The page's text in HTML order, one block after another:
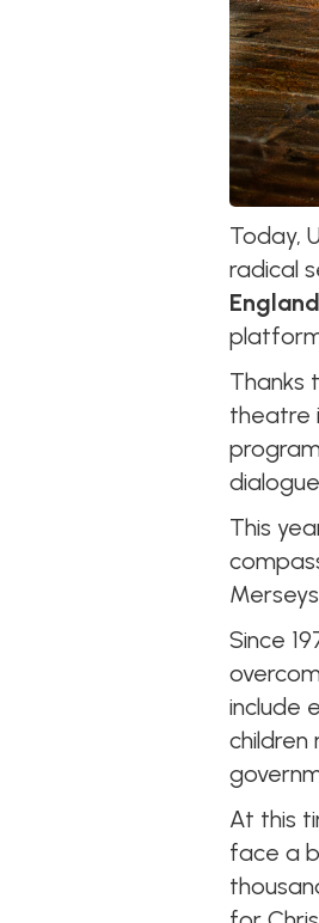
Today,
radical
Thanks
theatre
This
Since
include
At this
face a